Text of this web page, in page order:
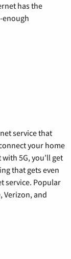
has the
enough
service that
your home
5G, you’ll get
that gets even
service. Popular
Verizon, and